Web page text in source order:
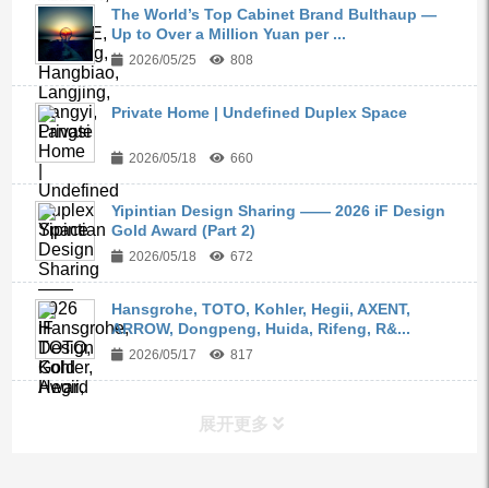
The World’s Top Cabinet Brand Bulthaup —
Up to Over a Million Yuan per ...
2026/05/25 808
Private Home | Undefined Duplex Space
2026/05/18 660
Yipintian Design Sharing —— 2026 iF Design
Gold Award (Part 2)
2026/05/18 672
Hansgrohe, TOTO, Kohler, Hegii, AXENT,
ARROW, Dongpeng, Huida, Rifeng, R&...
2026/05/17 817
展开更多